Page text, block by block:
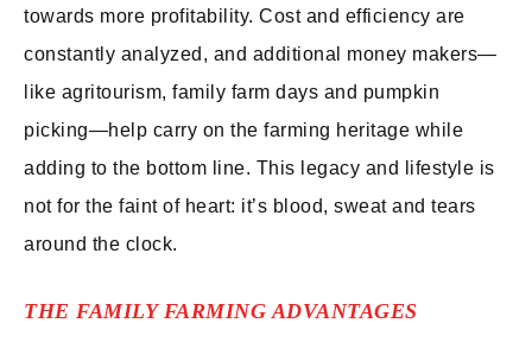
towards more profitability. Cost and efficiency are
constantly analyzed, and additional money makers—
like agritourism, family farm days and pumpkin
picking—help carry on the farming heritage while
adding to the bottom line. This legacy and lifestyle is
not for the faint of heart: it’s blood, sweat and tears
around the clock.
THE FAMILY FARMING ADVANTAGES